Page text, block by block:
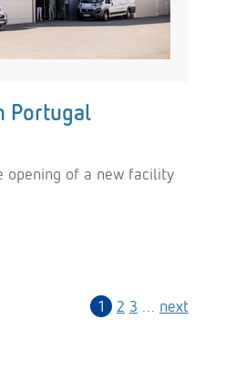
Portugal
opening of a new facility
1 2 3 next